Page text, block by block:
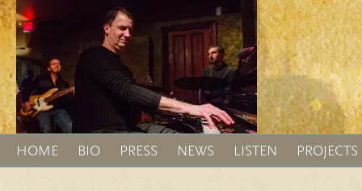
HOME BIO PRESS NEWS LISTEN PROJECTS